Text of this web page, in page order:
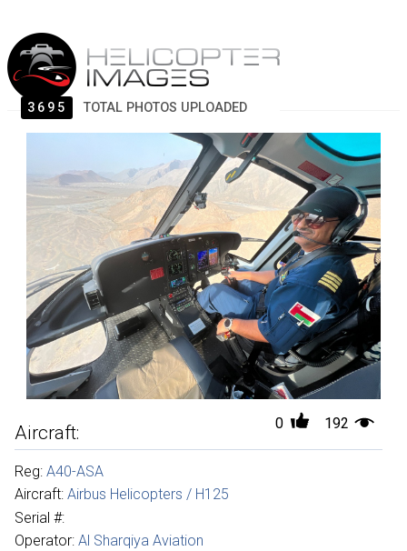
3695 TOTAL PHOTOS UPLOADED
0 192
Aircraft:
Reg: A40-ASA
Aircraft: Airbus Helicopters / H125
Serial #:
Operator: Al Sharqiya Aviation